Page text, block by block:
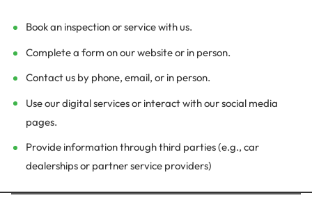
Book an inspection or service with us.
Complete a form on our website or in person.
Contact us by phone, email, or in person.
Use our digital services or interact with our social media
pages.
Provide information through third parties (e.g., car
dealerships or partner service providers)